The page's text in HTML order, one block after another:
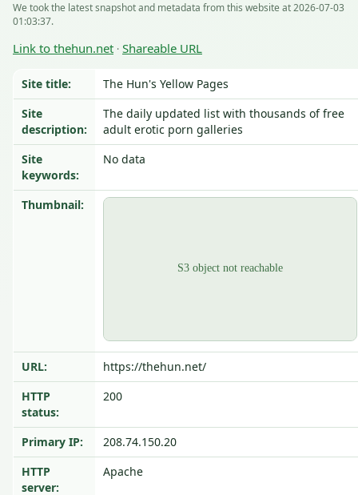
We took the latest snapshot and metadata from this website at 2026-07-03
01:03:37.
Link to thehun.net · Shareable URL
Site title:
The Hun's Yellow Pages
Site
description:
The daily updated list with thousands of free
adult erotic porn galleries
Site
keywords:
No data
Thumbnail:
URL:
https://thehun.net/
HTTP
status:
200
Primary IP:
208.74.150.20
HTTP
server:
Apache